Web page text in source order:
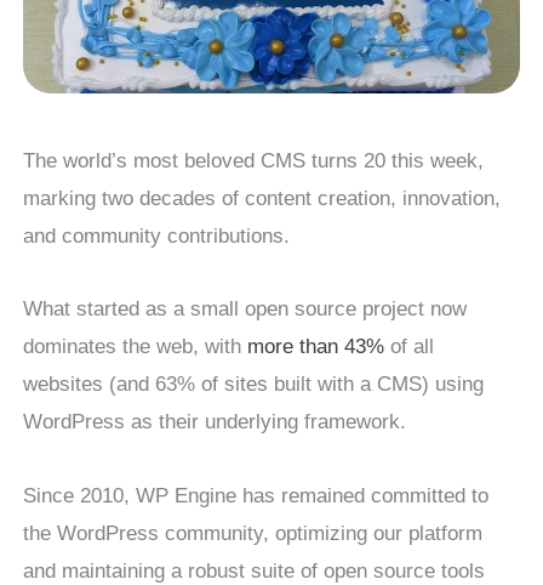
The world’s most beloved CMS turns 20 this week,
marking two decades of content creation, innovation,
and community contributions.
What started as a small open source project now
dominates the web, with more than 43% of all
websites (and 63% of sites built with a CMS) using
WordPress as their underlying framework.
Since 2010, WP Engine has remained committed to
the WordPress community, optimizing our platform
and maintaining a robust suite of open source tools